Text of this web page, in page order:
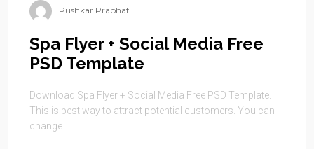
Pushkar Prabhat
Spa Flyer + Social Media Free
PSD Template
Download Spa Flyer + Social Media Free PSD Template.
This is best way to attract potential customers. You can
change ...